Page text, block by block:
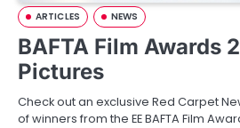
ARTICLES NEWS
BAFTA Film Awards
Pictures
Check out an exclusive Red Carpet
of winners from the EE BAFTA Film